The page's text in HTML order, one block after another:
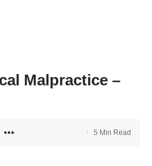
Malpractice –
5 Min Read